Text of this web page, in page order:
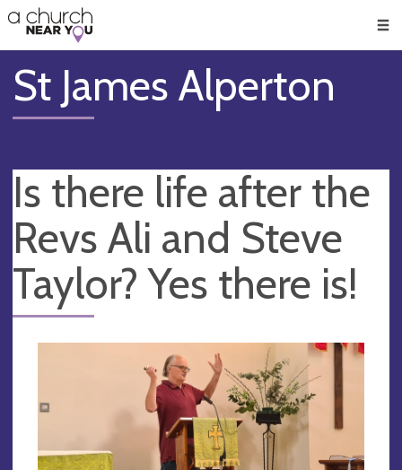
👏
😇
❤️
🥧
👋
St James Alperton
Is there life after the
Revs Ali and Steve
Taylor? Yes there is!